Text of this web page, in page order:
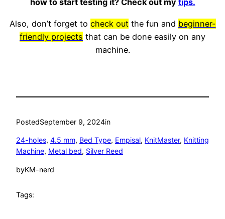
how to start testing it? Check out my tips.
Also, don’t forget to check outthe fun and beginner-
friendly projects that can be done easily on any
machine.
PostedSeptember 9, 2024in
24-holes, 4.5 mm, Bed Type, Empisal, KnitMaster, Knitting
Machine, Metal bed, Silver Reed
byKM-nerd
Tags: